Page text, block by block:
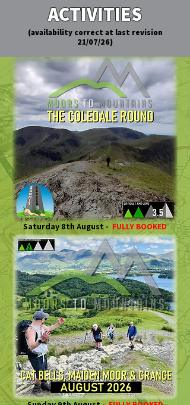
ACTIVITIES
(availability correct at last revision
21/07/26)
Saturday 8th August - FULLY BOOKED